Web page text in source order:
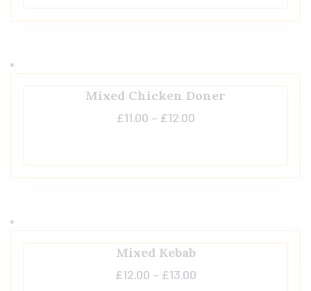
Mixed Chicken Doner
£11.00 – £12.00
Mixed Kebab
£12.00 – £13.00